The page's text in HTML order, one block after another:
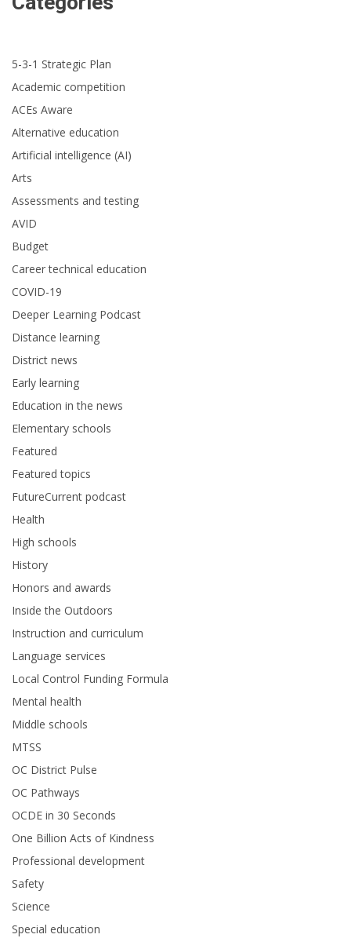
5-3-1 Strategic Plan
Academic competition
ACEs Aware
Alternative education
Artificial intelligence (AI)
Arts
Assessments and testing
AVID
Budget
Career technical education
COVID-19
Deeper Learning Podcast
Distance learning
District news
Early learning
Education in the news
Elementary schools
Featured
Featured topics
FutureCurrent podcast
Health
High schools
History
Honors and awards
Inside the Outdoors
Instruction and curriculum
Language services
Local Control Funding Formula
Mental health
Middle schools
MTSS
OC District Pulse
OC Pathways
OCDE in 30 Seconds
One Billion Acts of Kindness
Professional development
Safety
Science
Special education